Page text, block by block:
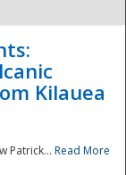
Kilauea
Patrick... Read More